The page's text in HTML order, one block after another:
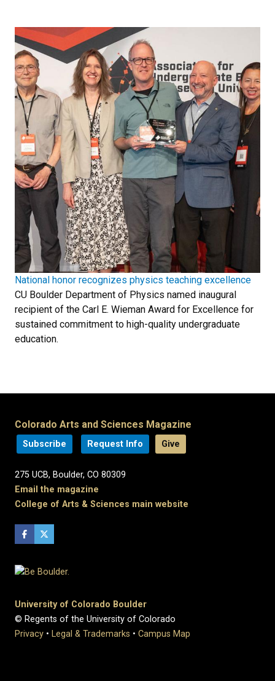
National honor recognizes physics teaching excellence
CU Boulder Department of Physics named inaugural
recipient of the Carl E. Wieman Award for Excellence for
sustained commitment to high-quality undergraduate
education.
Colorado Arts and Sciences Magazine
Subscribe Request Info Give
275 UCB, Boulder, CO 80309
Email the magazine
College of Arts & Sciences main website
University of Colorado Boulder
© Regents of the University of Colorado
Privacy • Legal & Trademarks • Campus Map